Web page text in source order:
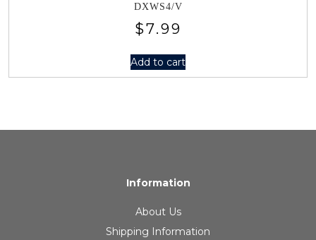
DXWS4/V
$7.99
Add to cart
Information
About Us
Shipping Information